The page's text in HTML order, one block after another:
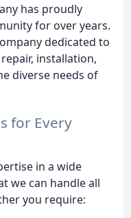
has proudly
for over years.
dedicated to
installation,
diverse needs of
for Every
in a wide
we can handle all
you require: